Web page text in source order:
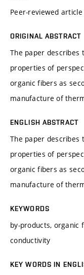
Peer-reviewed
ORIGINAL ABSTRACT
The paper describes
properties of
organic fibers as
manufacture of
ENGLISH ABSTRACT
The paper describes
properties of
organic fibers as
manufacture of
KEYWORDS
by-products, organic
conductivity
KEY WORDS IN